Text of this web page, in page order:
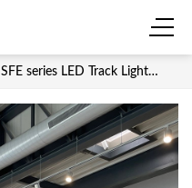
SFE series LED Track Light